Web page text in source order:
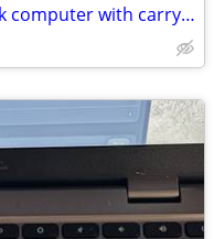
Touch screen. Windows 10 Kiosk computer with carrying case